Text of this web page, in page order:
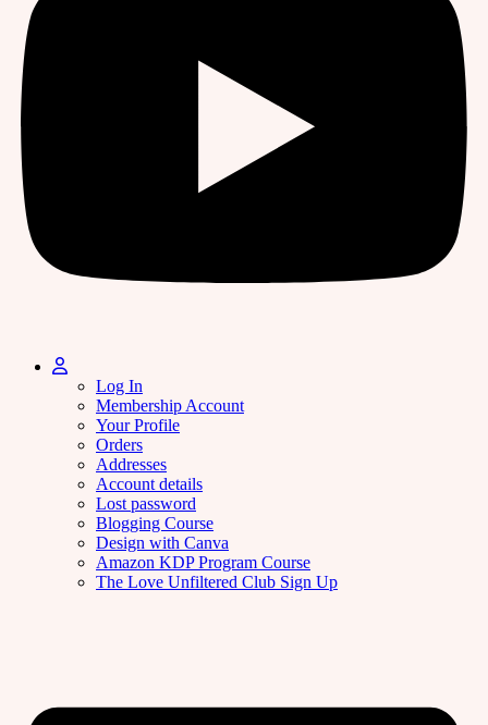
Log In
Membership Account
Your Profile
Orders
Addresses
Account details
Lost password
Blogging Course
Design with Canva
Amazon KDP Program Course
The Love Unfiltered Club Sign Up